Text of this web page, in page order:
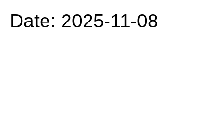
Date: 2025-11-08